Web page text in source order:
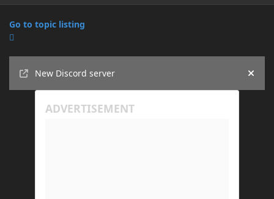
Go to topic listing
New Discord server
Hide